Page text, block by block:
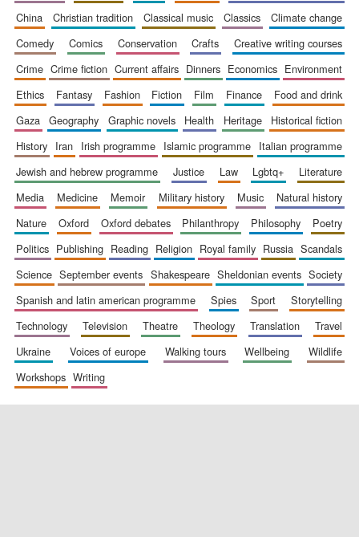
New College
founded 1379
china
christian tradition classical music classics
climate change
comedy
comics conservation crafts
creative writing courses
crime
crime fiction current affairs dinners economics
environment
ethics
fantasy fashion fiction film finance
food and drink
gaza
geography graphic novels health heritage
historical fiction
history
iran irish programme islamic programme
italian programme
jewish and hebrew programme
justice law lgbtq+
literature
media
medicine memoir military history music
natural history
nature
oxford oxford debates philanthropy philosophy
poetry
politics
publishing reading religion royal family russia
scandals
science
september events shakespeare sheldonian events
society
spanish and latin american programme
spies sport
storytelling
technology
television theatre theology translation
travel
ukraine
voices of europe walking tours wellbeing
wildlife
workshops
writing